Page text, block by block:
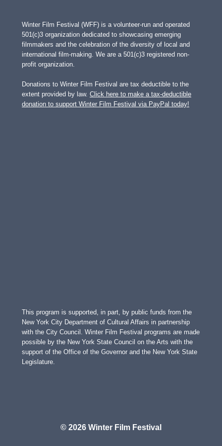
Winter Film Festival (WFF) is a volunteer-run and operated
501(c)3 organization dedicated to showcasing emerging
filmmakers and the celebration of the diversity of local and
international film-making. We are a 501(c)3 registered non-
profit organization.
Donations to Winter Film Festival are tax deductible to the
extent provided by law. Click here to make a tax-deductible
donation to support Winter Film Festival via PayPal today!
This program is supported, in part, by public funds from the
New York City Department of Cultural Affairs in partnership
with the City Council. Winter Film Festival programs are made
possible by the New York State Council on the Arts with the
support of the Office of the Governor and the New York State
Legislature.
© 2026 Winter Film Festival